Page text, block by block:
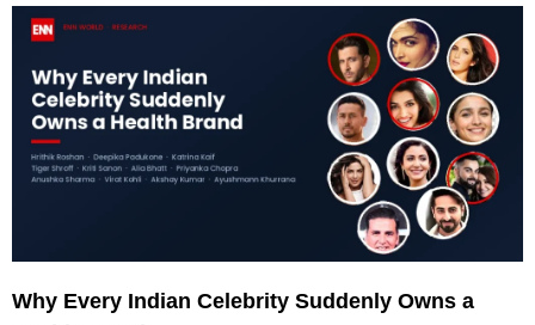
Why Every Indian Celebrity Suddenly Owns a